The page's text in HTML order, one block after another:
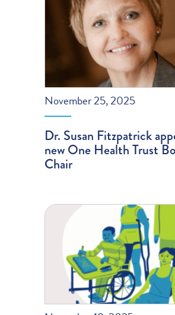
November 25, 2025
Dr. Susan Fitzpatrick
new One Health Trust
Chair